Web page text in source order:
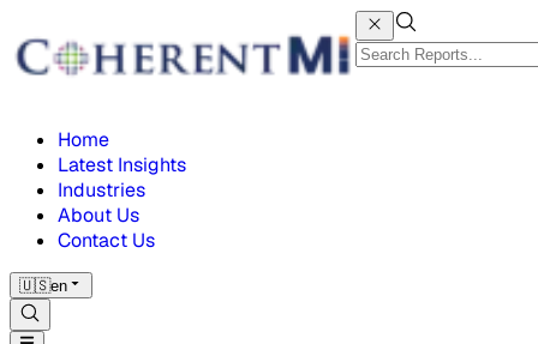
Home
Latest Insights
Industries
About Us
Contact Us
🇺🇸en